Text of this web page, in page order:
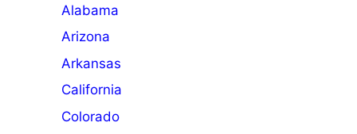
Alabama
Arizona
Arkansas
California
Colorado